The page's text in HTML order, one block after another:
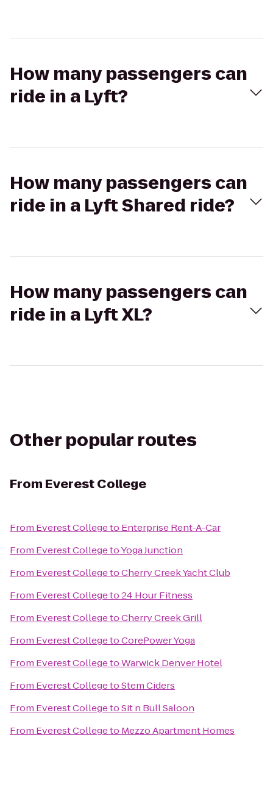
How many passengers can
ride in a Lyft?
How many passengers can
ride in a Lyft Shared ride?
How many passengers can
ride in a Lyft XL?
Other popular routes
From Everest College
From Everest Collegeto Enterprise Rent-A-Car
From Everest CollegetoYoga Junction
From Everest CollegetoCherry Creek Yacht Club
From Everest Collegeto24 Hour Fitness
From Everest CollegetoCherry Creek Grill
From Everest CollegetoCorePower Yoga
From Everest CollegetoWarwick Denver Hotel
From Everest CollegetoStem Ciders
From Everest CollegetoSit n Bull Saloon
From Everest Collegeto Mezzo Apartment Homes